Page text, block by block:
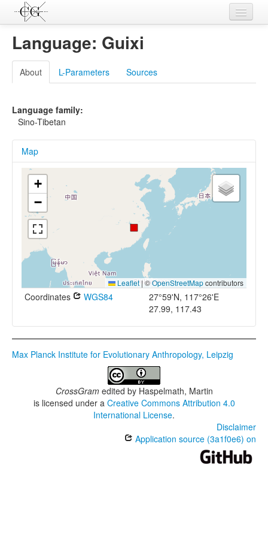
Languages
L-Parameters
Constructions
Topics
Sources
Language: Guixi
About L-Parameters Sources
Language family:
Sino-Tibetan
Map
+
−
Leaflet |©OpenStreetMapcontributors
Coordinates WGS84
27°59'N, 117°26'E
27.99, 117.43
Max Planck Institute for Evolutionary Anthropology, Leipzig
CrossGramedited by Haspelmath, Martin
is licensed under a Creative Commons Attribution 4.0
International License.
Disclaimer
Application source (3a1f0e6) on